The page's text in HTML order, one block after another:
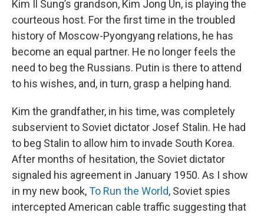
Kim Il Sung’s grandson, Kim Jong Un, is playing the
courteous host. For the first time in the troubled
history of Moscow-Pyongyang relations, he has
become an equal partner. He no longer feels the
need to beg the Russians. Putin is there to attend
to his wishes, and, in turn, grasp a helping hand.
Kim the grandfather, in his time, was completely
subservient to Soviet dictator Josef Stalin. He had
to beg Stalin to allow him to invade South Korea.
After months of hesitation, the Soviet dictator
signaled his agreement in January 1950. As I show
in my new book,To Run the World, Soviet spies
intercepted American cable traffic suggesting that